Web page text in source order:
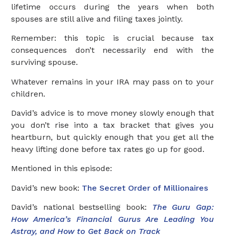
lifetime occurs during the years when both
spouses are still alive and filing taxes jointly.
Remember: this topic is crucial because tax
consequences don’t necessarily end with the
surviving spouse.
Whatever remains in your IRA may pass on to your
children.
David’s advice is to move money slowly enough that
you don’t rise into a tax bracket that gives you
heartburn, but quickly enough that you get all the
heavy lifting done before tax rates go up for good.
Mentioned in this episode:
David’s new book: The Secret Order of Millionaires
David’s national bestselling book: The Guru Gap:
How America’s Financial Gurus Are Leading You
Astray, and How to Get Back on Track